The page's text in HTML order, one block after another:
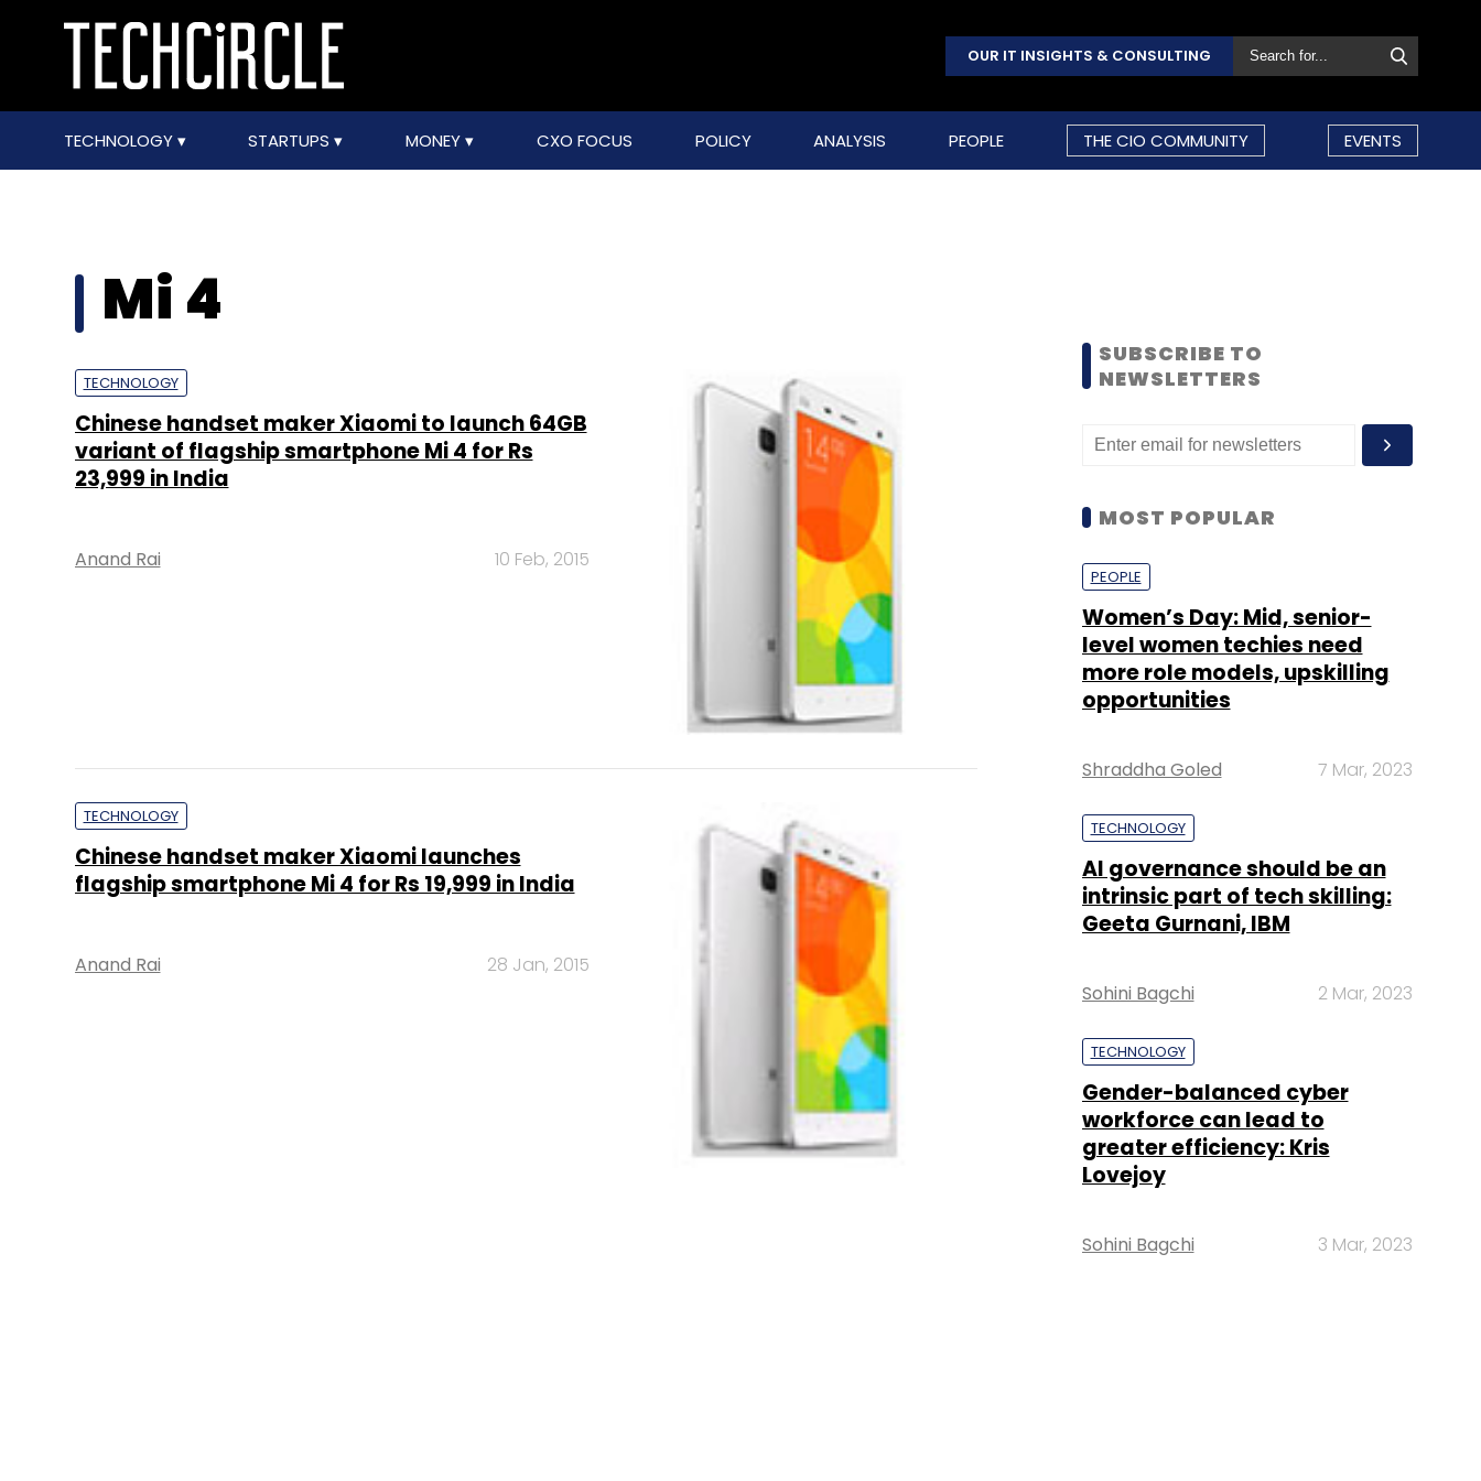
OUR IT INSIGHTS & CONSULTING
TECHNOLOGY STARTUPS MONEY CXO FOCUS POLICY ANALYSIS PEOPLE THE CIO COMMUNITY EVENTS
Mi 4
TECHNOLOGY
Chinese handset maker Xiaomi to launch 64GB
variant of flagship smartphone Mi 4 for Rs
23,999 in India
Anand Rai 10 Feb, 2015
TECHNOLOGY
Chinese handset maker Xiaomi launches
flagship smartphone Mi 4 for Rs 19,999 in India
Anand Rai 28 Jan, 2015
SUBSCRIBE TO
NEWSLETTERS
MOST POPULAR
PEOPLE
Women’s Day: Mid, senior-
level women techies need
more role models, upskilling
opportunities
Shraddha Goled 7 Mar, 2023
TECHNOLOGY
AI governance should be an
intrinsic part of tech skilling:
Geeta Gurnani, IBM
Sohini Bagchi 2 Mar, 2023
TECHNOLOGY
Gender-balanced cyber
workforce can lead to
greater efficiency: Kris
Lovejoy
Sohini Bagchi 3 Mar, 2023